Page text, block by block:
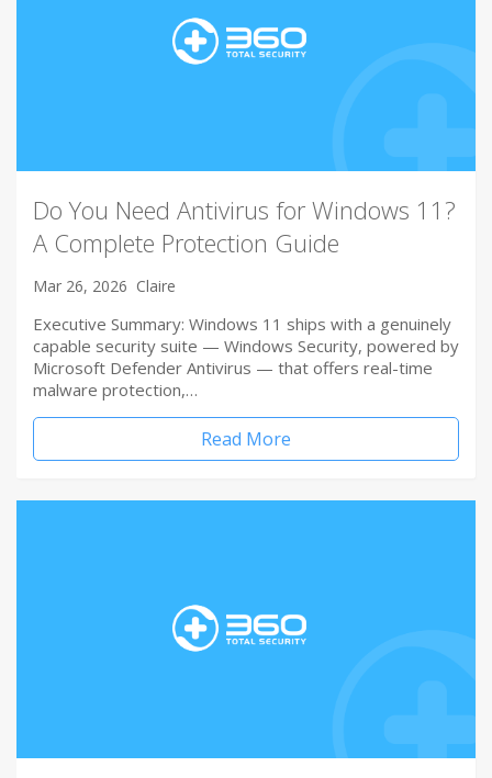
Do You Need Antivirus for Windows 11?
A Complete Protection Guide
Mar 26, 2026 Claire
Executive Summary: Windows 11 ships with a genuinely
capable security suite — Windows Security, powered by
Microsoft Defender Antivirus — that offers real-time
malware protection,…
Read More